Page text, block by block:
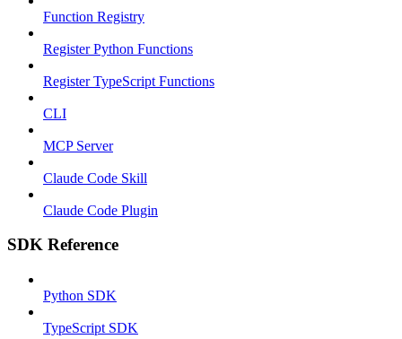
Function Registry
Register Python Functions
Register TypeScript Functions
CLI
MCP Server
Claude Code Skill
Claude Code Plugin
SDK Reference
Python SDK
TypeScript SDK